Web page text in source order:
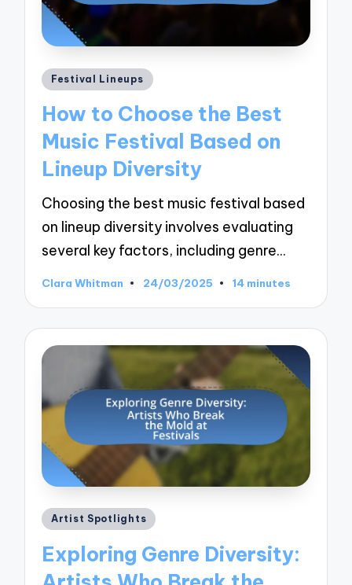
Posted
Festival Lineups
How to Choose the Best
Music Festival Based on
Lineup Diversity
Choosing the best music festival based
on lineup diversity involves evaluating
several key factors, including genre…
Posted
Clara Whitman 24/03/2025 14 minutes
Posted
Artist Spotlights
Exploring Genre Diversity: